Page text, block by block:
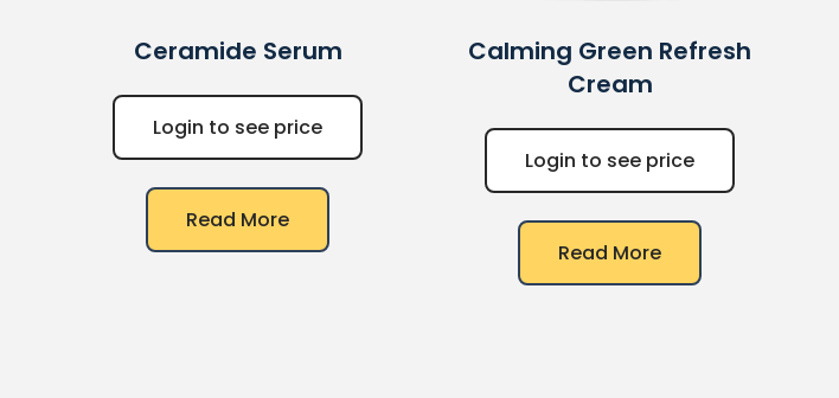
Ceramide Serum
Login to see price
Read More
Calming Green Refresh
Cream
Login to see price
Read More